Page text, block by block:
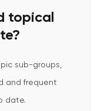
topical
sub-groups,
and frequent
date.